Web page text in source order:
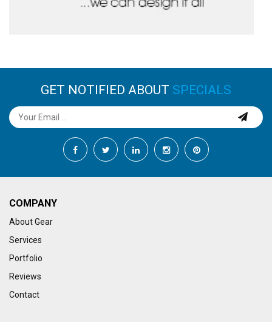
GET NOTIFIED ABOUT SPECIALS
COMPANY
About Gear
Services
Portfolio
Reviews
Contact